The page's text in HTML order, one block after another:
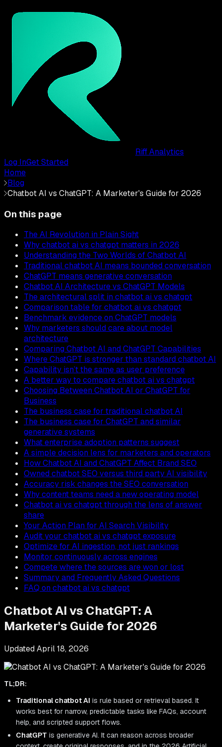
Riff Analytics
Log InGet Started
Home
Blog
Chatbot AI vs ChatGPT: A Marketer's Guide for 2026
On this page
The AI Revolution in Plain Sight
Why chatbot ai vs chatgpt matters in 2026
Understanding the Two Worlds of Chatbot AI
Traditional chatbot AI means bounded conversation
ChatGPT means generative conversation
Chatbot AI Architecture vs ChatGPT Models
The architectural split in chatbot ai vs chatgpt
Comparison table for chatbot ai vs chatgpt
Benchmark evidence on ChatGPT models
Why marketers should care about model
architecture
Comparing Chatbot AI and ChatGPT Capabilities
Where ChatGPT is stronger than standard chatbot AI
Capability isn’t the same as user preference
A better way to compare chatbot ai vs chatgpt
Choosing Between Chatbot AI or ChatGPT for
Business
The business case for traditional chatbot AI
The business case for ChatGPT and similar
generative systems
What enterprise adoption patterns suggest
A simple decision lens for marketers and operators
How Chatbot AI and ChatGPT Affect Brand SEO
Owned chatbot SEO versus third party AI visibility
Accuracy risk changes the SEO conversation
Why content teams need a new operating model
Chatbot ai vs chatgpt through the lens of answer
share
Your Action Plan for AI Search Visibility
Audit your chatbot ai vs chatgpt exposure
Optimize for AI ingestion, not just rankings
Monitor continuously across engines
Compete where the sources are won or lost
Summary and Frequently Asked Questions
FAQ on chatbot ai vs chatgpt
Chatbot AI vs ChatGPT: A
Marketer's Guide for 2026
UpdatedApril 18, 2026
TL;DR:
Traditional chatbot AI is rule based or retrieval based. It
works best for narrow, predictable tasks like FAQs, account
help, and scripted support flows.
ChatGPT is generative AI. It can reason across broader